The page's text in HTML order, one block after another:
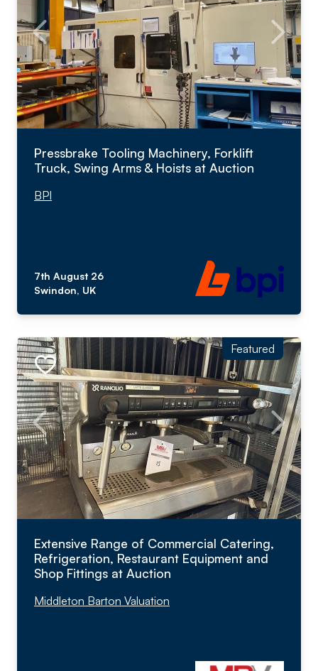
Pressbrake Tooling Machinery, Forklift
Truck, Swing Arms & Hoists at Auction
BPI
7th August 26
Swindon, UK
Featured
Extensive Range of Commercial Catering,
Refrigeration, Restaurant Equipment and
Shop Fittings at Auction
Middleton Barton Valuation